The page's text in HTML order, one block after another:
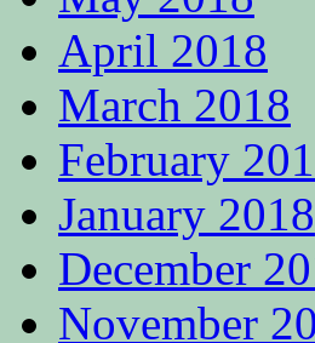
April 2018
March 2018
February
January 2018
December
November